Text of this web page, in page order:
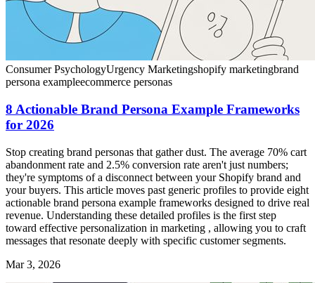
Consumer PsychologyUrgency Marketingshopify marketingbrand
persona exampleecommerce personas
8 Actionable Brand Persona Example Frameworks
for 2026
Stop creating brand personas that gather dust. The average 70% cart
abandonment rate and 2.5% conversion rate aren't just numbers;
they're symptoms of a disconnect between your Shopify brand and
your buyers. This article moves past generic profiles to provide eight
actionable brand persona example frameworks designed to drive real
revenue. Understanding these detailed profiles is the first step
toward effective personalization in marketing , allowing you to craft
messages that resonate deeply with specific customer segments.
Mar 3, 2026